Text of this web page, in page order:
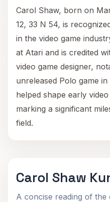
Carol Shaw, born on
12, 33 N 54, is
in the video game
at Atari and is credited
video game designer,
unreleased Polo game
helped shape early
marking a significant
field.
Carol Shaw
A concise reading of